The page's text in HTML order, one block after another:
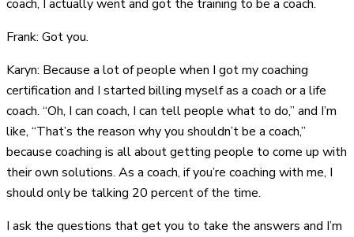
coach, I actually went and got the training to be a coach.
Frank: Got you.
Karyn: Because a lot of people when I got my coaching
certification and I started billing myself as a coach or a life
coach. “Oh, I can coach, I can tell people what to do,” and I’m
like, “That’s the reason why you shouldn’t be a coach,”
because coaching is all about getting people to come up with
their own solutions. As a coach, if you’re coaching with me, I
should only be talking 20 percent of the time.
I ask the questions that get you to take the answers and I’m